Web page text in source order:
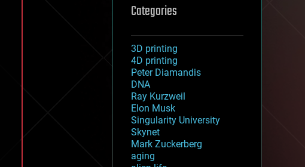
Categories
3D printing
4D printing
Peter Diamandis
DNA
Ray Kurzweil
Elon Musk
Singularity University
Skynet
Mark Zuckerberg
aging